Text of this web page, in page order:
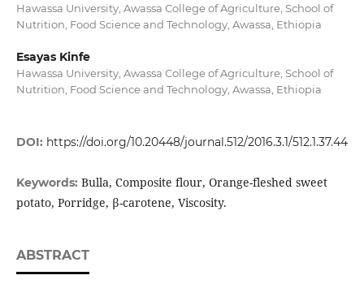
Hawassa University, Awassa College of Agriculture, School of
Nutrition, Food Science and Technology, Awassa, Ethiopia
Esayas Kinfe
Hawassa University, Awassa College of Agriculture, School of
Nutrition, Food Science and Technology, Awassa, Ethiopia
DOI: https://doi.org/10.20448/journal.512/2016.3.1/512.1.37.44
Keywords: Bulla, Composite flour, Orange-fleshed sweet
potato, Porridge, β-carotene, Viscosity.
ABSTRACT